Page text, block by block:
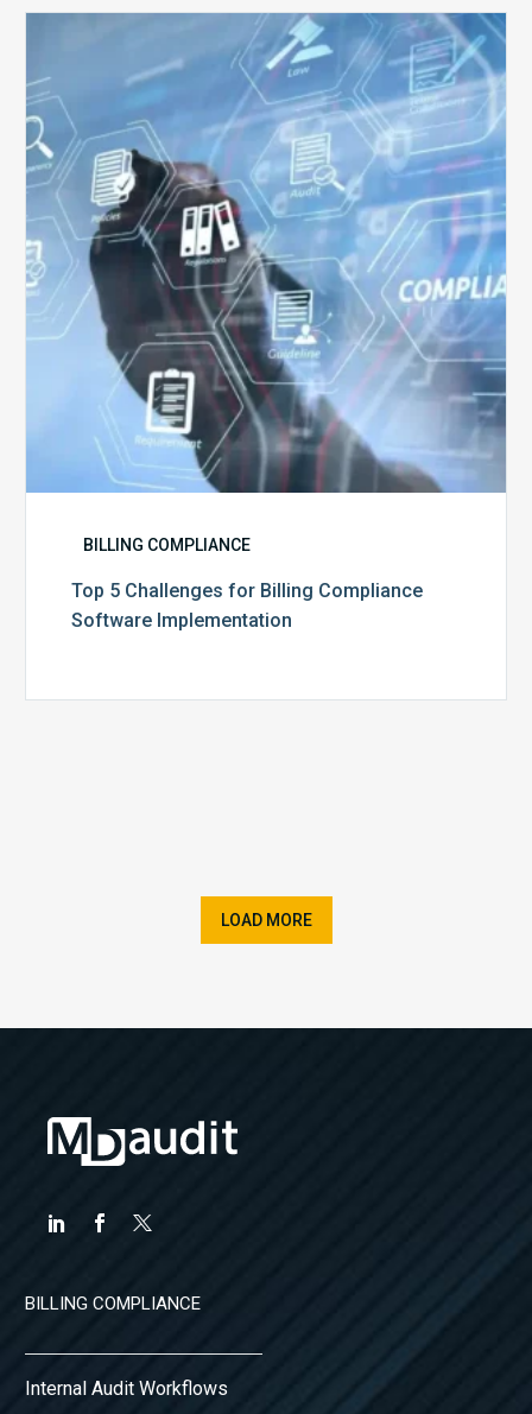
Top
5
Challenges
for
Billing
Compliance
Software
Implementation
BILLING COMPLIANCE
Top 5 Challenges for Billing Compliance
Software Implementation
LOAD MORE
BILLING COMPLIANCE
Internal Audit Workflows